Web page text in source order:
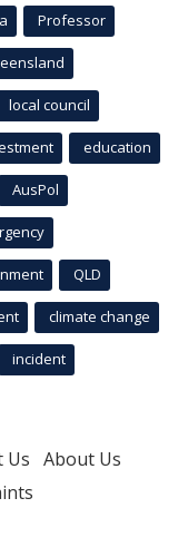
Professor
local council
education
AusPol
QLD
climate change
incident
Us About Us